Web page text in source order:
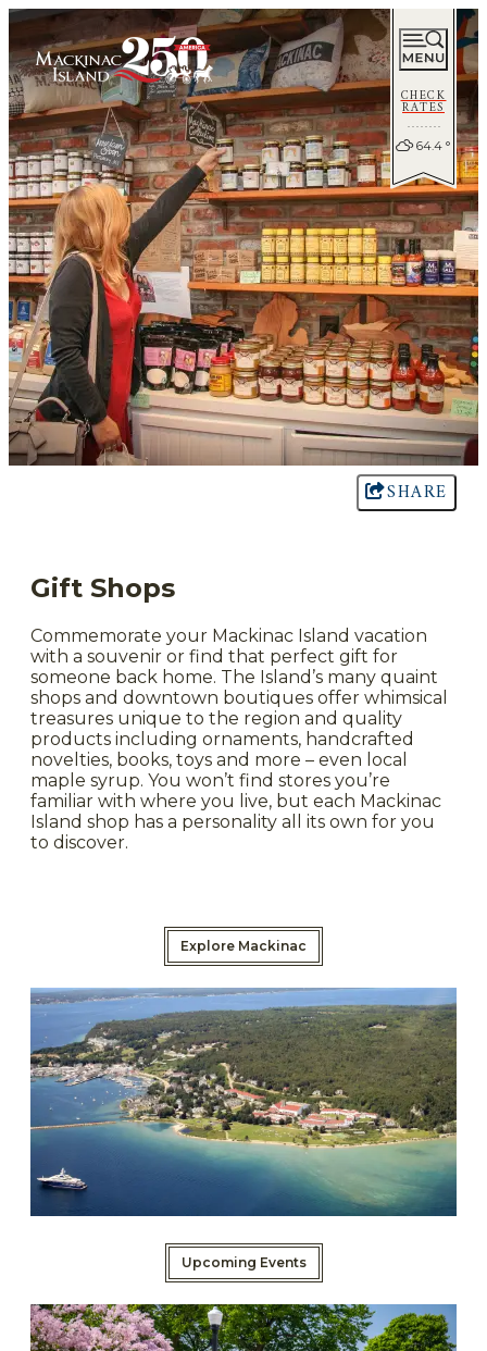
CHECK
RATES
64.4 °
SHARE
Gift Shops
Commemorate your Mackinac Island vacation
with a souvenir or find that perfect gift for
someone back home. The Island’s many quaint
shops and downtown boutiques offer whimsical
treasures unique to the region and quality
products including ornaments, handcrafted
novelties, books, toys and more – even local
maple syrup. You won’t find stores you’re
familiar with where you live, but each Mackinac
Island shop has a personality all its own for you
to discover.
Explore Mackinac
Upcoming Events